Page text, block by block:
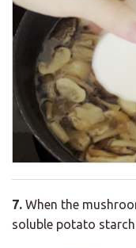
7. When the
soluble potato